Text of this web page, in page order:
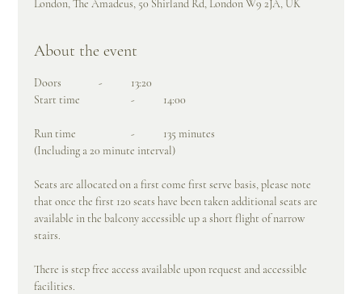
London, The Amadeus, 50 Shirland Rd, London W9 2JA, UK
About the event
Doors		- 	13:20
Start time		- 	14:00
Run time		-	135 minutes
(Including a 20 minute interval)
Seats are allocated on a first come first serve basis, please note
that once the first 120 seats have been taken additional seats are
available in the balcony accessible up a short flight of narrow
stairs.
There is step free access available upon request and accessible
facilities.